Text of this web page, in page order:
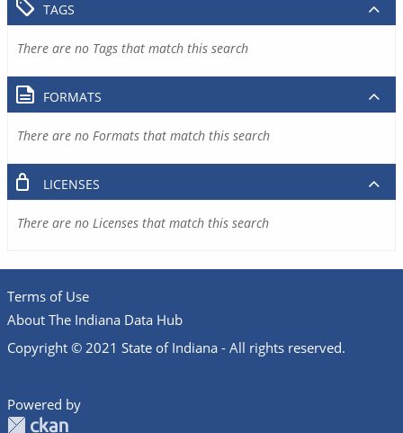
TAGS
There are no Tags that match this search
FORMATS
There are no Formats that match this search
LICENSES
There are no Licenses that match this search
Terms of Use
About The Indiana Data Hub
Copyright © 2021 State of Indiana - All rights reserved.
Powered by